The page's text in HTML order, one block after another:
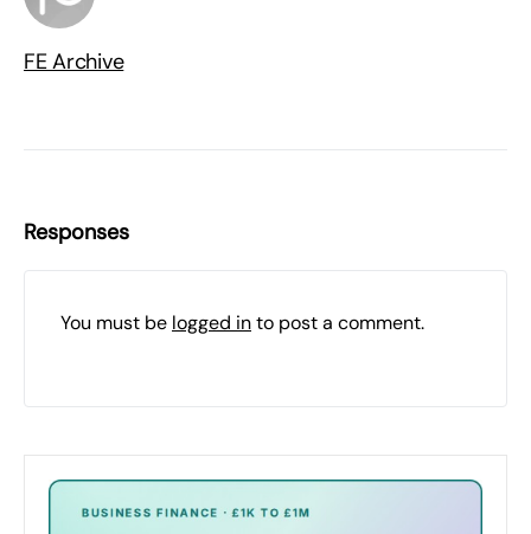
FE Archive
Responses
You must be logged into post a comment.